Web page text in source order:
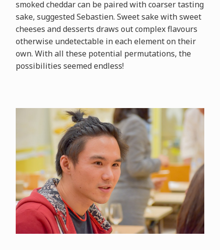
smoked cheddar can be paired with coarser tasting
sake, suggested Sebastien. Sweet sake with sweet
cheeses and desserts draws out complex flavours
otherwise undetectable in each element on their
own. With all these potential permutations, the
possibilities seemed endless!